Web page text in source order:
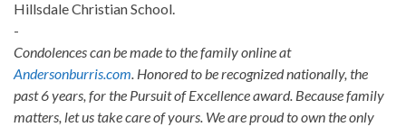
Hillsdale Christian School.
-
Condolences can be made to the family online at
Andersonburris.com . Honored to be recognized nationally, the
past 6 years, for the Pursuit of Excellence award. Because family
matters, let us take care of yours. We are proud to own the only